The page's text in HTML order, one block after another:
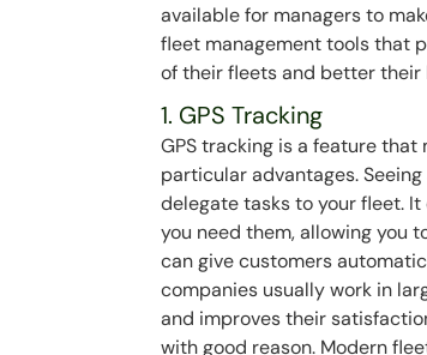
available for managers to
fleet management tools that
of their fleets and better their
1. GPS Tracking
GPS tracking is a feature
particular advantages.
delegate tasks to your fleet.
you need them, allowing you
can give customers
companies usually work in
and improves their
with good reason. Modern